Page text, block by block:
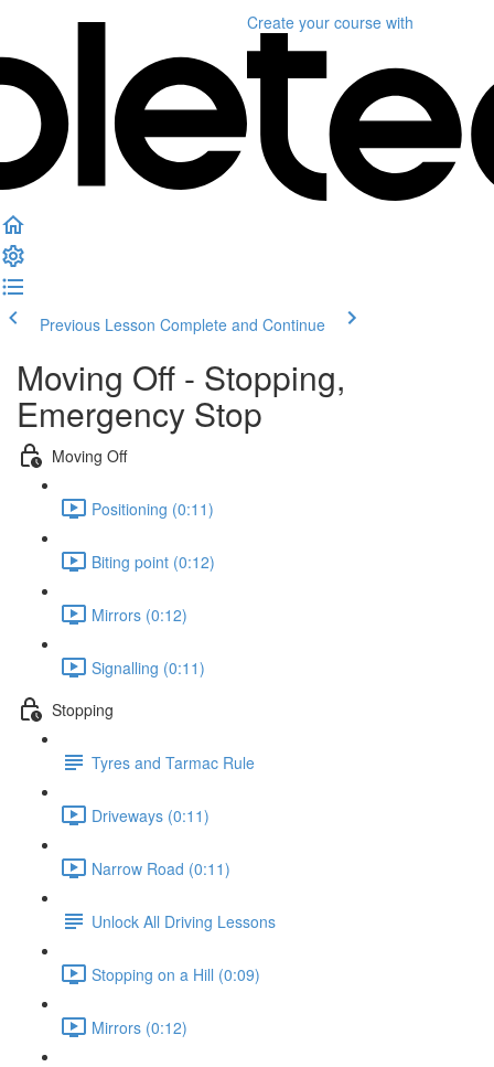
Create your course with
Previous Lesson Complete and Continue
Moving Off - Stopping,
Emergency Stop
Moving Off
Positioning (0:11)
Biting point (0:12)
Mirrors (0:12)
Signalling (0:11)
Stopping
Tyres and Tarmac Rule
Driveways (0:11)
Narrow Road (0:11)
Unlock All Driving Lessons
Stopping on a Hill (0:09)
Mirrors (0:12)